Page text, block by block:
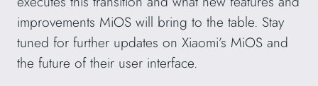
improvements MiOS will bring to the table. Stay
tuned for further updates on Xiaomi’s MiOS and
the future of their user interface.